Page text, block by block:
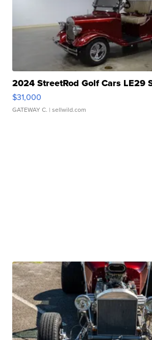
2024 StreetRod Golf Cars LE29
$31,000
GATEWAY C. | sellwild.com